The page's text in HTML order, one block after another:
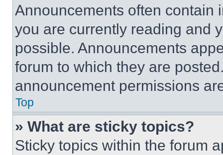
Announcements often contain
you are currently reading and
possible. Announcements
forum to which they are
announcement permissions
Top
» What are sticky topics?
Sticky topics within the forum